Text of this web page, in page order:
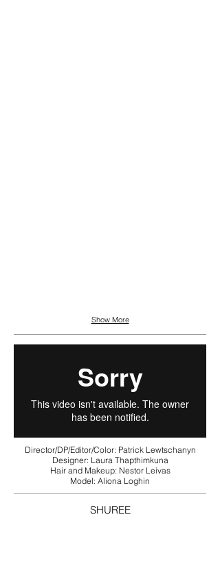
SHUREE
Show More
Director/DP/Editor/Color: Patrick Lewtschanyn
Designer: Laura Thapthimkuna
Hair and Makeup: Nestor Leivas
Model: Aliona Loghin